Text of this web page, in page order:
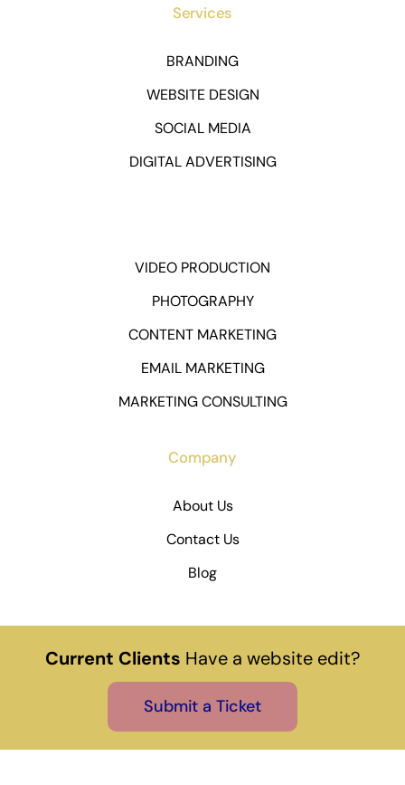
Services
BRANDING
WEBSITE DESIGN
SOCIAL MEDIA
DIGITAL ADVERTISING
VIDEO PRODUCTION
PHOTOGRAPHY
CONTENT MARKETING
EMAIL MARKETING
MARKETING CONSULTING
Company
About Us
Contact Us
Blog
Current Clients Have a website edit?
Submit a Ticket